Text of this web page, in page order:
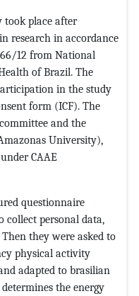
place after
research in accordance
12 from National
of Brazil. The
in the study
form (ICF). The
and the
University),
CAAE
questionnaire
collect personal data,
they were asked to
physical activity
adapted to brasilian
the energy